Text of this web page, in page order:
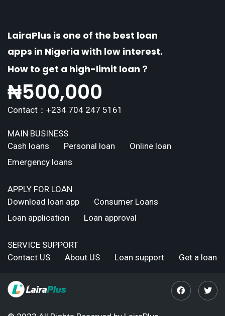
LairaPlus is one of the best loan
apps in Nigeria with low interest.
How to get a high-limit loan？
₦500,000
Contact：+234 704 247 5161
MAIN BUSINESS
Cash loans
Personal loan
Online loan
Emergency loans
APPLY FOR LOAN
Download loan app
Consumer Loans
Loan application
Loan approval
SERVICE SUPPORT
Contact US
About US Loan support Get a loan